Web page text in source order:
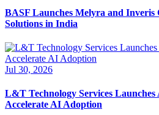
BASF Launches Melyra and Inveris
Solutions in India
Jul 30, 2026
L&T Technology Services
Accelerate AI Adoption